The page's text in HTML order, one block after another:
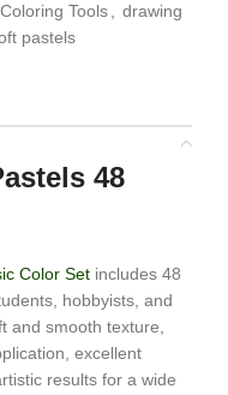
Coloring Tools, drawing
pastels
48
Color Set includes 48
hobbyists, and
and smooth texture,
excellent
results for a wide